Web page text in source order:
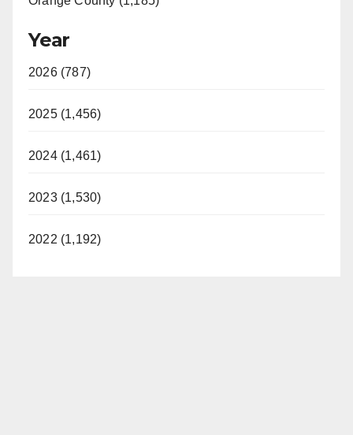
Year
2026 (787)
2025 (1,456)
2024 (1,461)
2023 (1,530)
2022 (1,192)